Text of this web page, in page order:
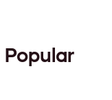
Popular